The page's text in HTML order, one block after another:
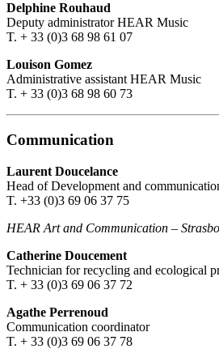
Delphine Rouhaud
Deputy administrator HEAR Music
T. + 33 (0)3 68 98 61 07
Louison Gomez
Administrative assistant HEAR Music
T. + 33 (0)3 68 98 60 73
Communication
Laurent Doucelance
Head of Development and
T. +33 (0)3 69 06 37 75
HEAR Art and Communication –
Catherine Doucement
Technician for recycling and ecological
T. + 33 (0)3 69 06 37 72
Agathe Perrenoud
Communication coordinator
T. + 33 (0)3 69 06 37 78